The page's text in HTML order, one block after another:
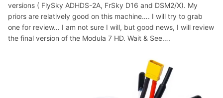
versions ( FlySky ADHDS-2A, FrSky D16 and DSM2/X). My
priors are relatively good on this machine…. I will try to grab
one for review… I am not sure I will, but good news, I will review
the final version of the Modula 7 HD. Wait & See….